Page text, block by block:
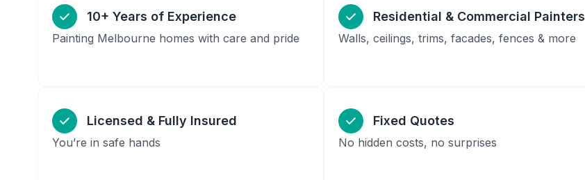
10+ Years of Experience
Painting Melbourne homes with care and pride
Residential & Commercial Painters
Walls, ceilings, trims, facades, fences & more
Licensed & Fully Insured
You’re in safe hands
Fixed Quotes
No hidden costs, no surprises